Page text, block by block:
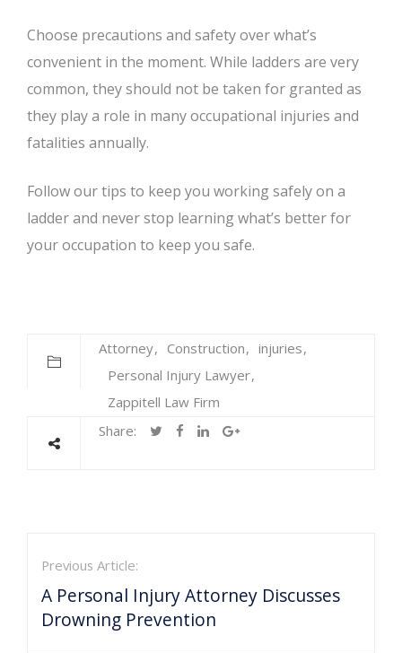
Choose precautions and safety over what’s
convenient in the moment. While ladders are very
common, they should not be taken for granted as
they play a role in many occupational injuries and
fatalities annually.
Follow our tips to keep you working safely on a
ladder and never stop learning what’s better for
your occupation to keep you safe.
Attorney Construction
injuries
Personal Injury Lawyer
Zappitell Law Firm
Share:
Previous Article:
A Personal Injury Attorney Discusses
Drowning Prevention